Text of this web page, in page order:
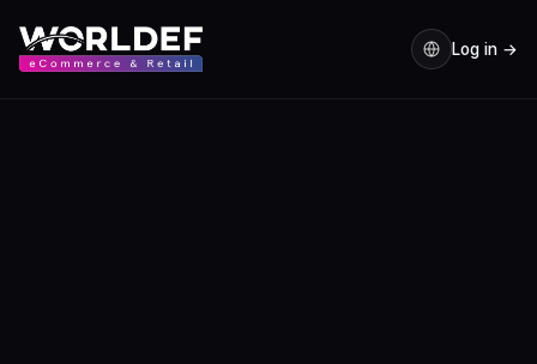
Log in →